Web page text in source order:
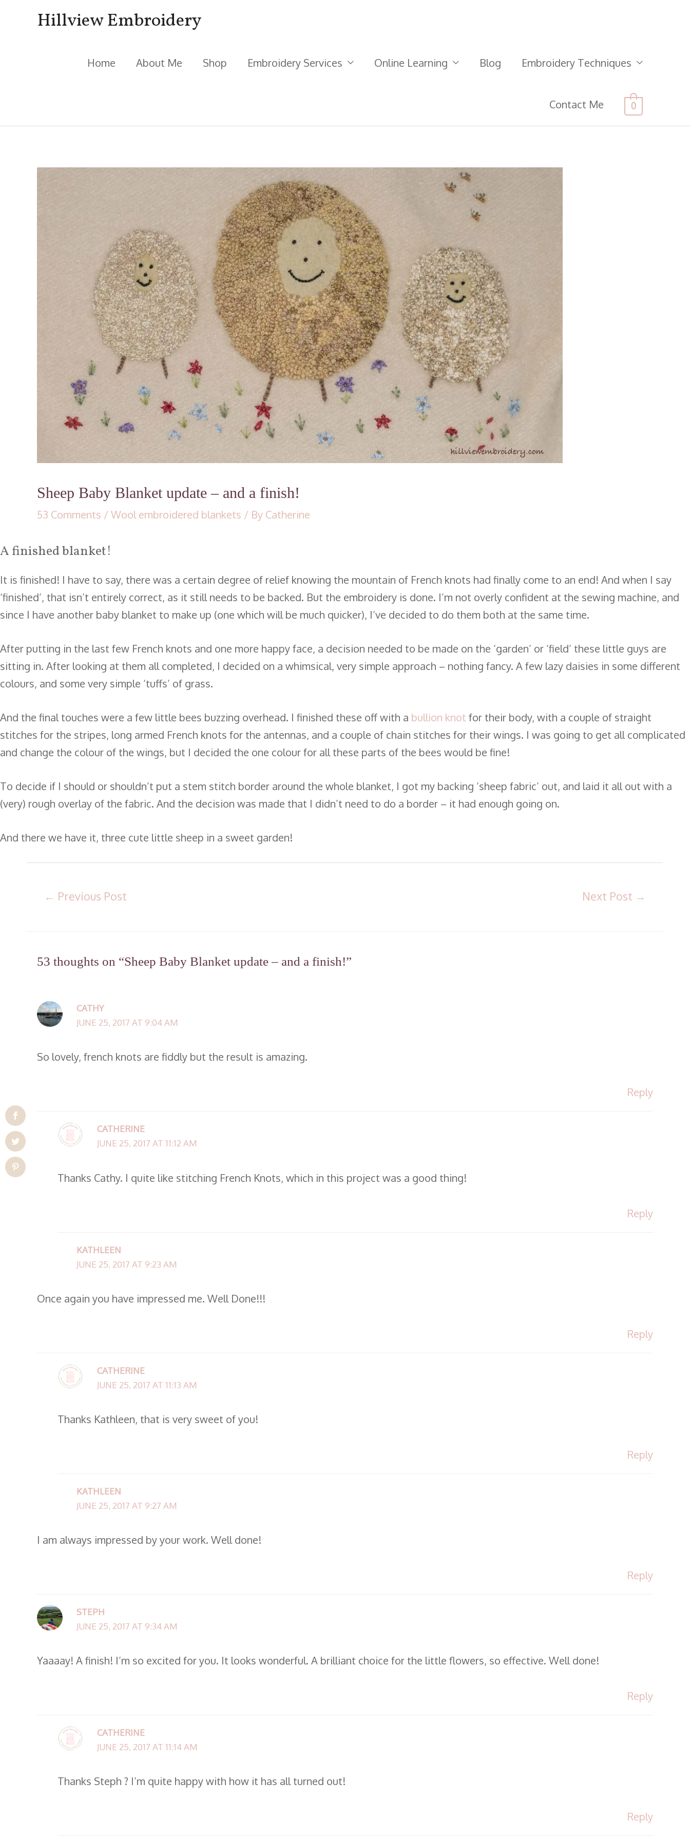
Hillview Embroidery
Home About Me Shop Embroidery Services Online Learning Blog Embroidery Techniques
Contact Me 0
Sheep Baby Blanket update – and a finish!
53 Comments /Wool embroidered blankets / By Catherine
A finished blanket!
It is finished! I have to say, there was a certain degree of relief knowing the mountain of French knots had finally come to an end! And when I say
‘finished’, that isn’t entirely correct, as it still needs to be backed. But the embroidery is done. I’m not overly confident at the sewing machine, and
since I have another baby blanket to make up (one which will be much quicker), I’ve decided to do them both at the same time.
After putting in the last few French knots and one more happy face, a decision needed to be made on the ‘garden’ or ‘field’ these little guys are
sitting in. After looking at them all completed, I decided on a whimsical, very simple approach – nothing fancy. A few lazy daisies in some different
colours, and some very simple ‘tuffs’ of grass.
And the final touches were a few little bees buzzing overhead. I finished these off with a bullion knot for their body, with a couple of straight
stitches for the stripes, long armed French knots for the antennas, and a couple of chain stitches for their wings. I was going to get all complicated
and change the colour of the wings, but I decided the one colour for all these parts of the bees would be fine!
To decide if I should or shouldn’t put a stem stitch border around the whole blanket, I got my backing ‘sheep fabric’ out, and laid it all out with a
(very) rough overlay of the fabric. And the decision was made that I didn’t need to do a border – it had enough going on.
And there we have it, three cute little sheep in a sweet garden!
← Previous Post Next Post →
53 thoughts on “Sheep Baby Blanket update – and a finish!”
CATHY
JUNE 25, 2017 AT 9:04 AM
So lovely, french knots are fiddly but the result is amazing.
Reply
CATHERINE
JUNE 25, 2017 AT 11:12 AM
Thanks Cathy. I quite like stitching French Knots, which in this project was a good thing!
Reply
KATHLEEN
JUNE 25, 2017 AT 9:23 AM
Once again you have impressed me. Well Done!!!
Reply
CATHERINE
JUNE 25, 2017 AT 11:13 AM
Thanks Kathleen, that is very sweet of you!
Reply
KATHLEEN
JUNE 25, 2017 AT 9:27 AM
I am always impressed by your work. Well done!
Reply
STEPH
JUNE 25, 2017 AT 9:34 AM
Yaaaay! A finish! I’m so excited for you. It looks wonderful. A brilliant choice for the little flowers, so effective. Well done!
Reply
CATHERINE
JUNE 25, 2017 AT 11:14 AM
Thanks Steph ? I’m quite happy with how it has all turned out!
Reply